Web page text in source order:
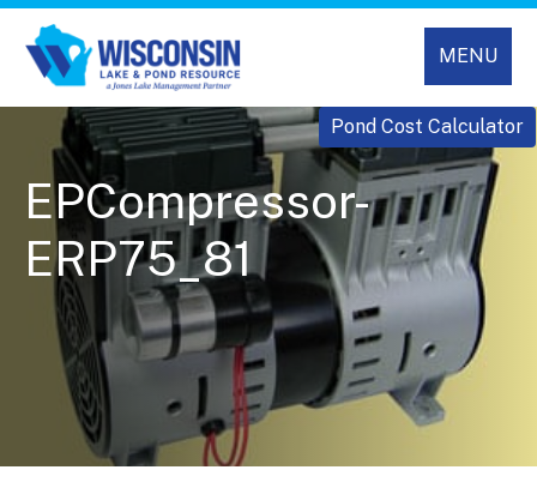
MENU
Pond Cost Calculator
EPCompressor-
ERP75_81